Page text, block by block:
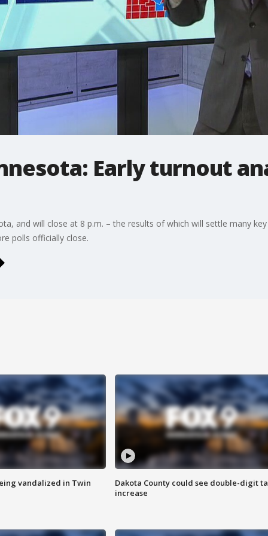
Early turnout
and will close at 8 p.m. – the results of which will settle many
polls officially close.
vandalized in Twin
Dakota County could see double-digit
increase